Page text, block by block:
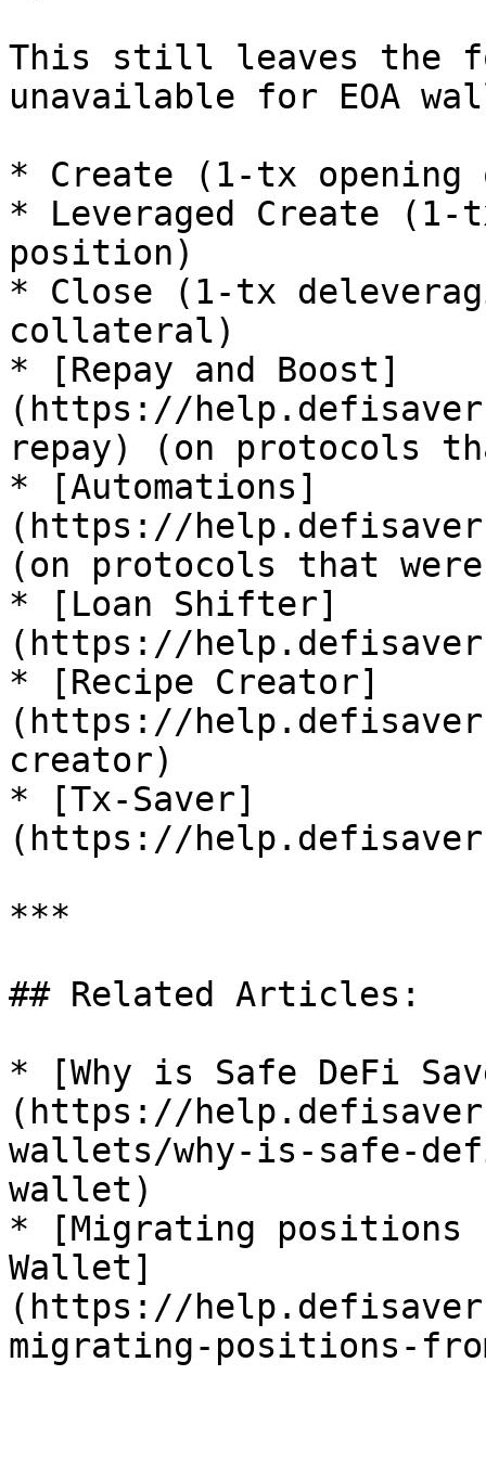
This still leaves the
unavailable for EOA
* Create (1-tx
* Leveraged Create
position)
* Close (1-tx
collateral)
* [Repay and Boost]
(https://
repay) (on protocols
* [Automations]
(https://
(on protocols that
* [Loan Shifter]
(https://
* [Recipe Creator]
(https://
creator)
* [Tx-Saver]
(https://
***
## Related Articles:
* [Why is Safe DeFi
(https://
wallets/why-is-safe-
wallet)
* [Migrating positions
Wallet]
(https://